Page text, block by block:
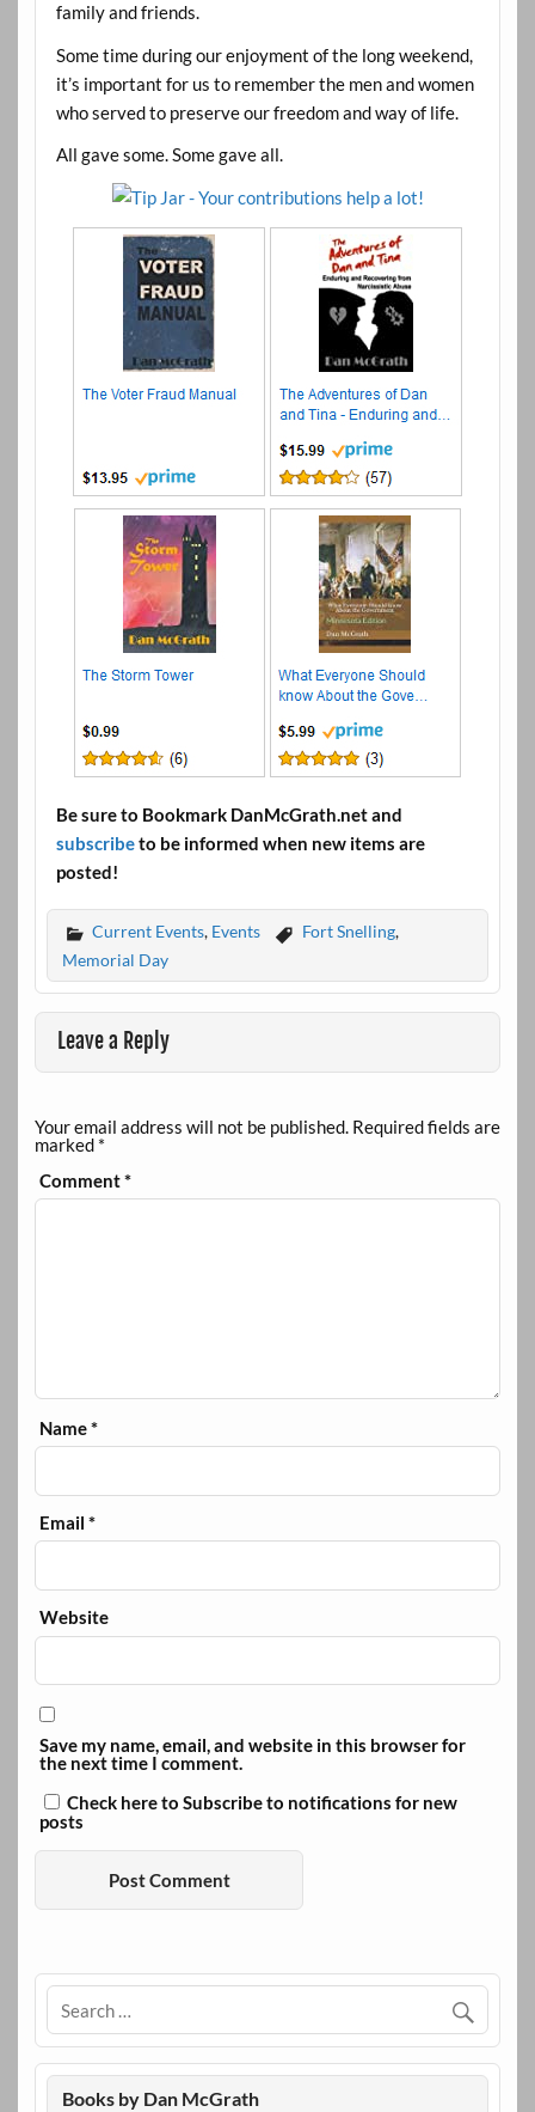
family and friends.
Some time during our enjoyment of the long weekend,
it’s important for us to remember the men and women
who served to preserve our freedom and way of life.
All gave some. Some gave all.
Be sure to Bookmark DanMcGrath.net and
subscribeto be informed when new items are
posted!
Current Events, Events Fort Snelling,
Memorial Day
Leave a Reply
Your email address will not be published. Required fields are
marked *
Comment*
Name*
Email*
Website
Save my name, email, and website in this browser for
the next time I comment.
Check here to Subscribe to notifications for new
posts
Books by Dan McGrath